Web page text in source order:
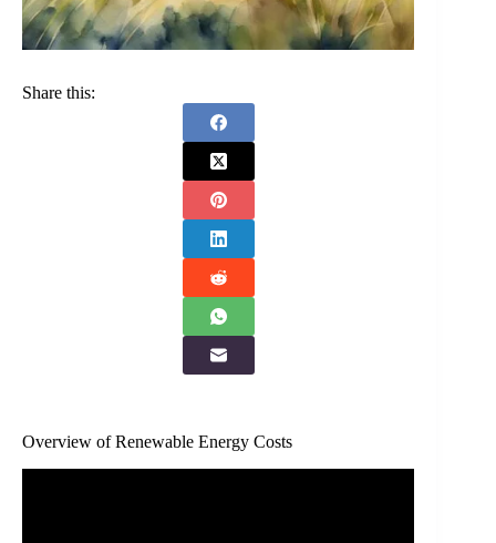
Share this:
Overview of Renewable Energy Costs